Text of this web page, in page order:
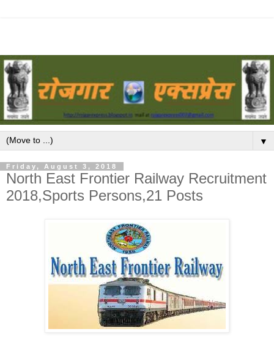
▼
Friday, August 3, 2018
North East Frontier Railway Recruitment
2018,Sports Persons,21 Posts